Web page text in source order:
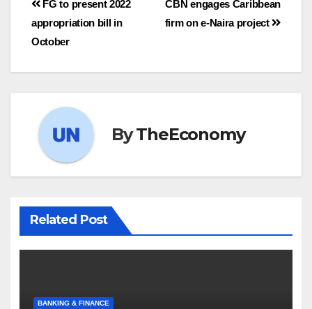
CBN engages Caribbean
firm on e-Naira project
FG to present 2022
appropriation bill in
October
ByTheEconomy
Related Post
BANKING & FINANCE